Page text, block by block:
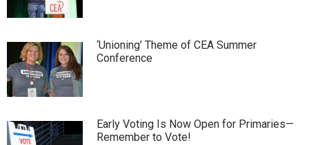
‘Unioning’ Theme of CEA Summer
Conference
Early Voting Is Now Open for Primaries—
Remember to Vote!